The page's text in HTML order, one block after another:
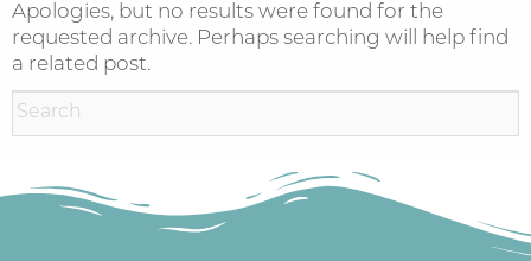
Apologies, but no results were found for the
requested archive. Perhaps searching will help find
a related post.